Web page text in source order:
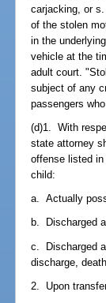
carjacking, or
of the stolen
in the
vehicle at the
adult court.
subject of any
passengers
(d)1. With
state attorney
offense listed
child:
a. Actually
b. Discharged
c. Discharged
discharge,
2. Upon